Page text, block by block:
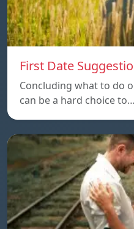
First Date
Concluding what to do
can be a hard choice to…